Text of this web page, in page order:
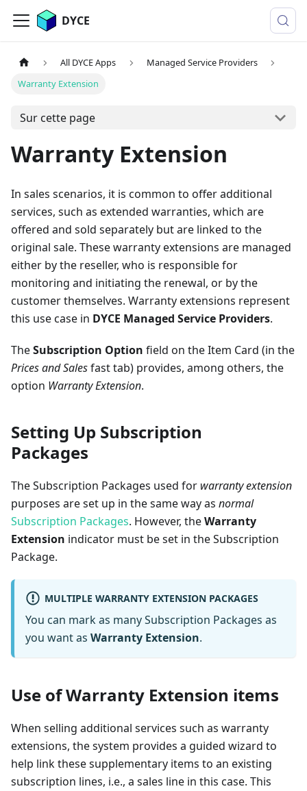
DYCE
All DYCE Apps
Managed Service Providers
Warranty Extension
Sur cette page
Warranty Extension
In sales scenarios, it is common to offer additional
services, such as extended warranties, which are
offered and sold separately but are linked to the
original sale. These warranty extensions are managed
either by the reseller, who is responsible for
monitoring and initiating the renewal, or by the
customer themselves. Warranty extensions represent
this use case in DYCE Managed Service Providers.
TheSubscription Option field on the Item Card (in the
Prices and Salesfast tab) provides, among others, the
option Warranty Extension.
Setting Up Subscription
Packages
The Subscription Packages used for warranty extension
purposes are set up in the same way as normal
Subscription Packages. However, theWarranty
Extension indicator must be set in the Subscription
Package.
MULTIPLE WARRANTY EXTENSION PACKAGES
You can mark as many Subscription Packages as
you want as Warranty Extension.
Use of Warranty Extension items
When selling additional services such as warranty
extensions, the system provides a guided wizard to
help link these supplementary items to an existing
subscription lines, i.e., a sales line in this case. This